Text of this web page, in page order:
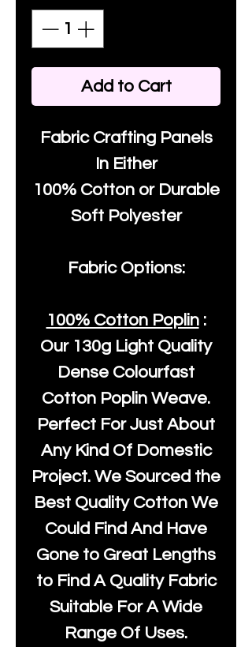
Add to Cart
Fabric Crafting Panels
In Either
100% Cotton or Durable
Soft Polyester
Fabric Options:
100% Cotton Poplin:
Our 130g Light Quality
Dense Colourfast
Cotton Poplin Weave.
Perfect For Just About
Any Kind Of Domestic
Project. We Sourced the
Best Quality Cotton We
Could Find And Have
Gone to Great Lengths
to Find A Quality Fabric
Suitable For A Wide
Range Of Uses.